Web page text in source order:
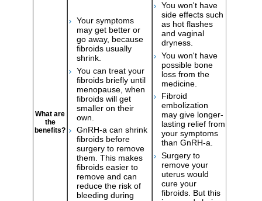
What are
the
benefits?
Your symptoms
may get better or
go away, because
fibroids usually
shrink.
You can treat your
fibroids briefly until
menopause, when
fibroids will get
smaller on their
own.
GnRH-a can shrink
fibroids before
surgery to remove
them. This makes
fibroids easier to
remove and can
reduce the risk of
bleeding during
You won't have
side effects such
as hot flashes
and vaginal
dryness.
You won't have
possible bone
loss from the
medicine.
Fibroid
embolization
may give longer-
lasting relief from
your symptoms
than GnRH-a.
Surgery to
remove your
uterus would
cure your
fibroids. But this